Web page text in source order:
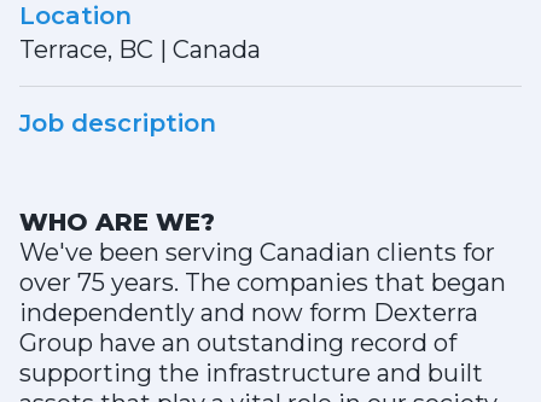
Location
Terrace, BC | Canada
Job description
WHO ARE WE?
We've been serving Canadian clients for
over 75 years. The companies that began
independently and now form Dexterra
Group have an outstanding record of
supporting the infrastructure and built